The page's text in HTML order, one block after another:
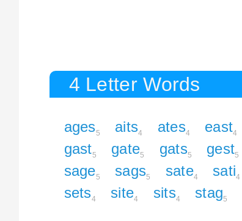
4 Letter Words
ages5 aits4 ates4 east4
gast5 gate5 gats5 gest5
sage5 sags5 sate4 sati4
sets4 site4 sits4 stag5